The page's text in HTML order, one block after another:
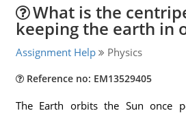
What is the
keeping the earth in
Assignment Help Physics
Reference no: EM13529405
The Earth orbits the Sun once